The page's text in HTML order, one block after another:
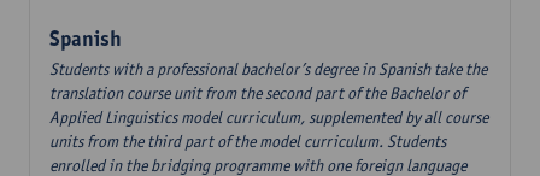
Spanish
Students with a professional bachelor’s degree in Spanish take the
translation course unit from the second part of the Bachelor of
Applied Linguistics model curriculum, supplemented by all course
units from the third part of the model curriculum. Students
enrolled in the bridging programme with one foreign language